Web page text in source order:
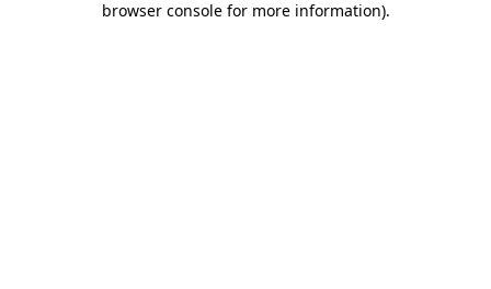
browser console for more information).